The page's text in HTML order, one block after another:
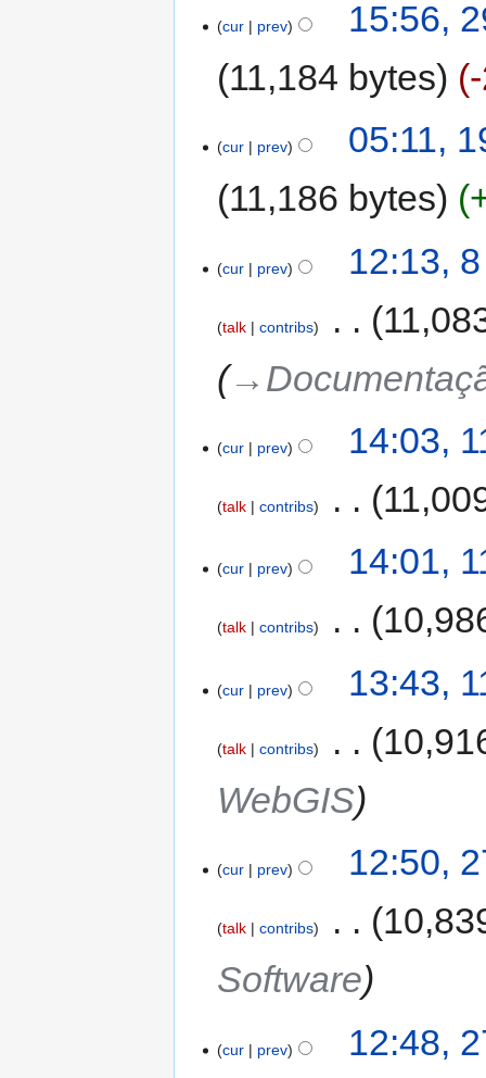
cur prev
15:56,
11,184 bytes
cur prev
05:11,
11,186 bytes
cur prev 12:13,
talk contribs
cur prev 14:03,
talk contribs
cur prev 14:01,
talk contribs
cur prev 13:43,
talk contribs
WebGIS
cur prev 12:50,
talk contribs
Software
cur prev 12:48,